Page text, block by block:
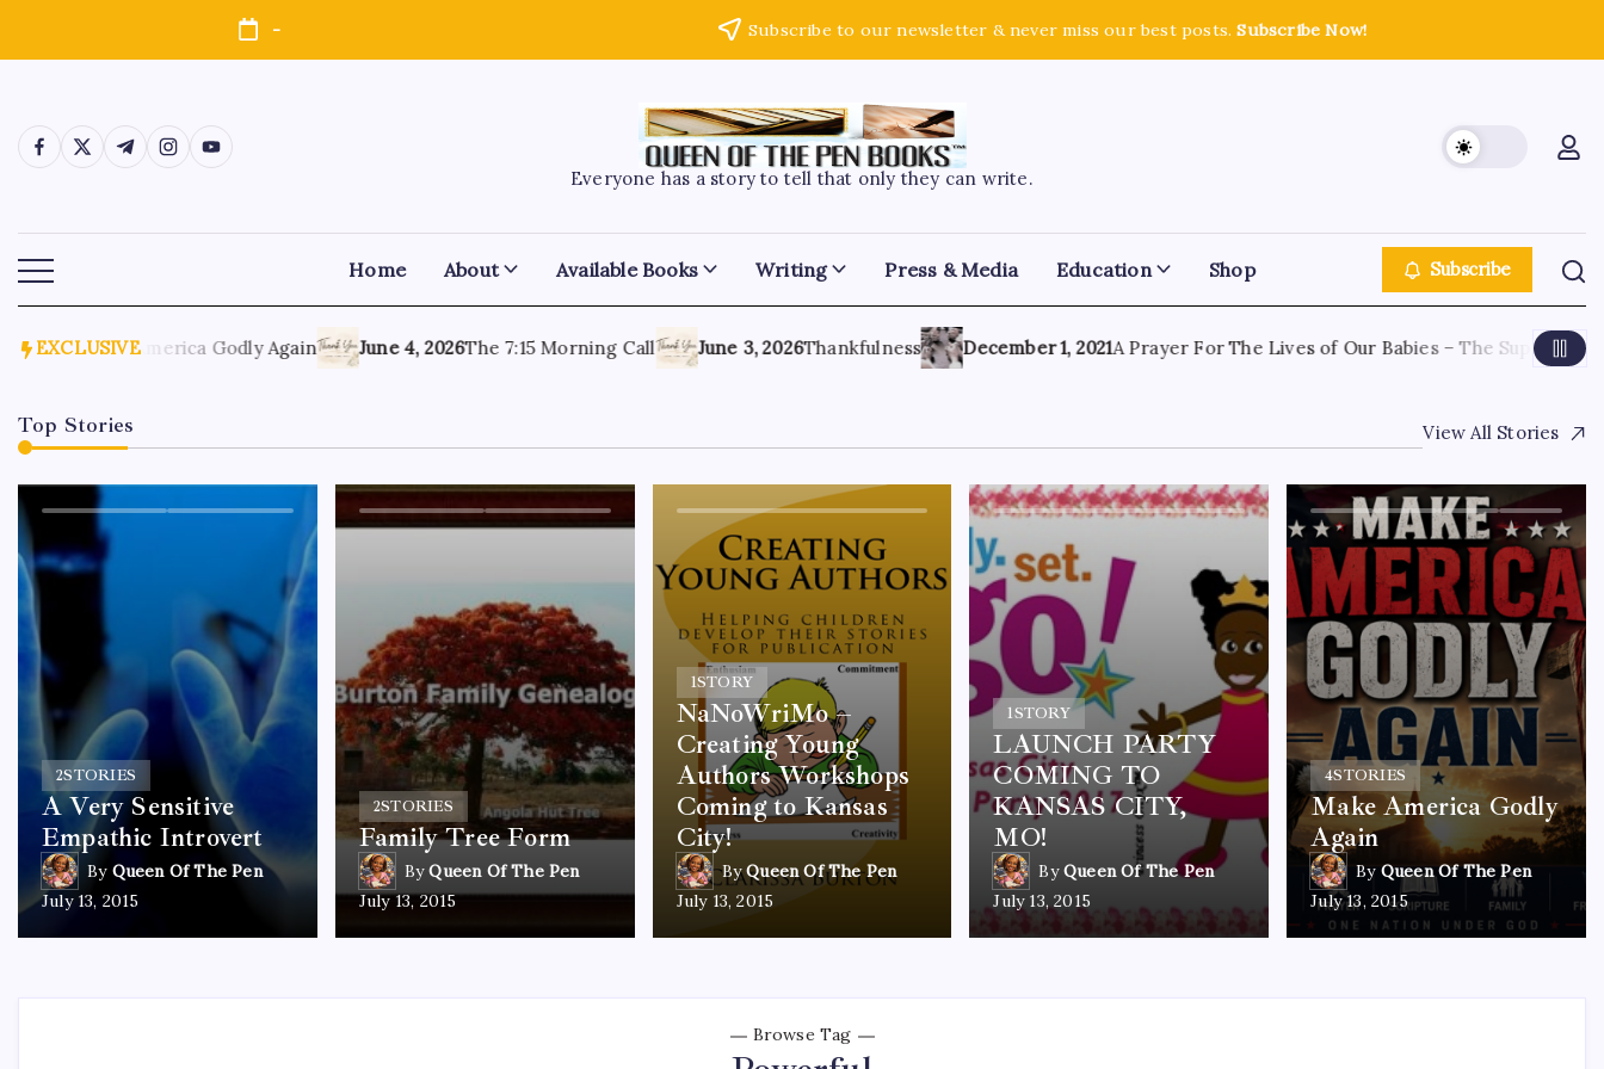
- Subscribe to our newsletter & never miss our best posts.Subscribe Now!
Everyone has a story to tell that only they can write.
Home About Available Books Writing Press & Media Education Shop Subscribe
EXCLUSIVE
2026Make America Godly Again June 4, 2026The 7:15 Morning Call June 3, 2026Thankfulness December 1, 2021A Prayer For The Lives of Our Babies – The Supreme
Top Stories View All Stories
2STORIES
A Very Sensitive
Empathic Introvert
By Queen Of The Pen
July 13, 2015
2STORIES
Family Tree Form
By Queen Of The Pen
July 13, 2015
1STORY
NaNoWriMo –
Creating Young
Authors Workshops
Coming to Kansas
City!
By Queen Of The Pen
July 13, 2015
1STORY
LAUNCH PARTY
COMING TO
KANSAS CITY,
MO!
By Queen Of The Pen
July 13, 2015
4STORIES
Make America Godly
Again
By Queen Of The Pen
July 13, 2015
Browse Tag